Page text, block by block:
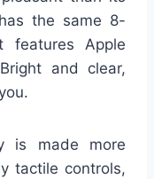
the same 8-
features Apple
and clear,
is made more
tactile controls,